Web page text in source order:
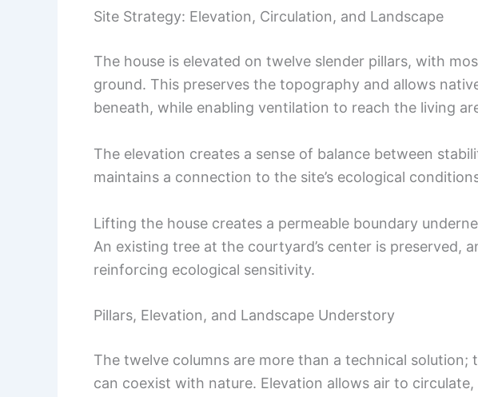
Site Strategy: Elevation, Circulation, and Landscape
The house is elevated on twelve slender pillars, with
ground. This preserves the topography and allows
beneath, while enabling ventilation to reach the living
The elevation creates a sense of balance between
maintains a connection to the site’s ecological
Lifting the house creates a permeable boundary
An existing tree at the courtyard’s center is preserved,
reinforcing ecological sensitivity.
Pillars, Elevation, and Landscape Understory
The twelve columns are more than a technical
can coexist with nature. Elevation allows air to